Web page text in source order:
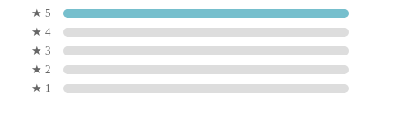
★ 5
★ 4
★ 3
★ 2
★ 1